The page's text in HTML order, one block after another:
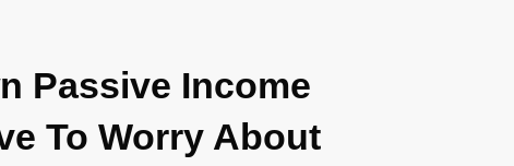
Passive Income
To Worry About